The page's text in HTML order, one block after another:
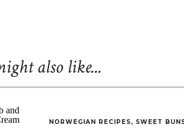
NORWEGIAN RECIPES, SWEET
also like...